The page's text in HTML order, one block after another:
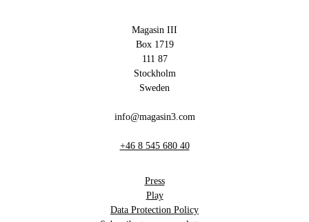
Magasin III
Box 1719
111 87
Stockholm
Sweden
info@magasin3.com
+46 8 545 680 40
Press
Play
Data Protection Policy